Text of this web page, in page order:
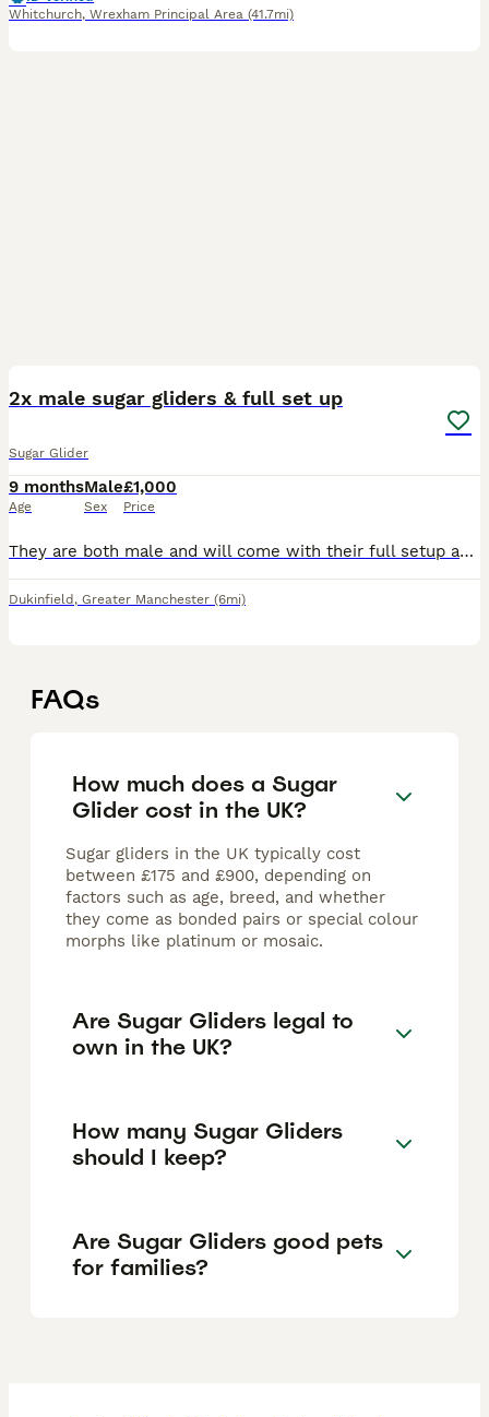
Whitchurch, Wrexham Principal Area (41.7mi)
2x male sugar gliders & full set up
Sugar Glider
9 months
Age
Male
Sex
£1,000
Price
They are both male and will come with their full setup and extras. I'm looking to rehome them because I no longer have the time they deserve, and I feel it's only fair that they find a loving forever
Dukinfield , Greater Manchester (6mi)
FAQs
How much does a Sugar
Glider cost in the UK?
Sugar gliders in the UK typically cost
between £175 and £900, depending on
factors such as age, breed, and whether
they come as bonded pairs or special colour
morphs like platinum or mosaic.
Are Sugar Gliders legal to
own in the UK?
How many Sugar Gliders
should I keep?
Are Sugar Gliders good pets
for families?